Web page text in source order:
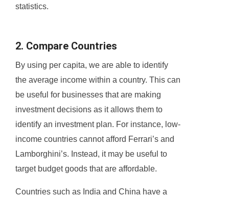
statistics.
2. Compare Countries
By using per capita, we are able to identify
the average income within a country. This can
be useful for businesses that are making
investment decisions as it allows them to
identify an investment plan. For instance, low-
income countries cannot afford Ferrari’s and
Lamborghini’s. Instead, it may be useful to
target budget goods that are affordable.
Countries such as India and China have a